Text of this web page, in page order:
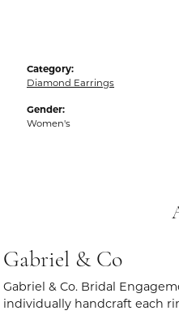
Category:
Diamond Earrings
Gender:
Women's
Gabriel & Co
Gabriel & Co. Bridal
individually handcraft each